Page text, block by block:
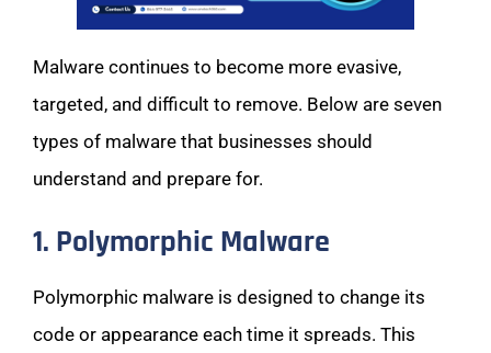
Malware continues to become more evasive,
targeted, and difficult to remove. Below are seven
types of malware that businesses should
understand and prepare for.
1. Polymorphic Malware
Polymorphic malware is designed to change its
code or appearance each time it spreads. This